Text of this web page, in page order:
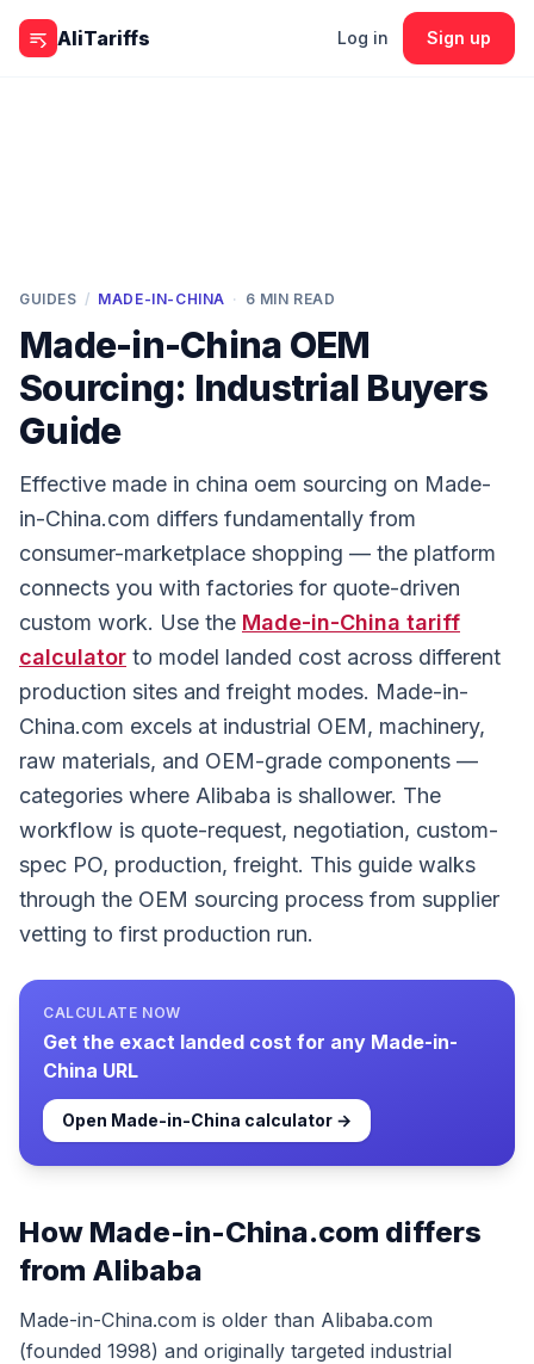
Skip to content
AliTariffs
Log in Sign up
GUIDES / MADE-IN-CHINA · 6 MIN READ
Made-in-China OEM
Sourcing: Industrial Buyers
Guide
Effective made in china oem sourcing on Made-
in-China.com differs fundamentally from
consumer-marketplace shopping — the platform
connects you with factories for quote-driven
custom work. Use the Made-in-China tariff
calculator to model landed cost across different
production sites and freight modes. Made-in-
China.com excels at industrial OEM, machinery,
raw materials, and OEM-grade components —
categories where Alibaba is shallower. The
workflow is quote-request, negotiation, custom-
spec PO, production, freight. This guide walks
through the OEM sourcing process from supplier
vetting to first production run.
CALCULATE NOW
Get the exact landed cost for any Made-in-
China URL
Open Made-in-China calculator →
How Made-in-China.com differs
from Alibaba
Made-in-China.com is older than Alibaba.com
(founded 1998) and originally targeted industrial